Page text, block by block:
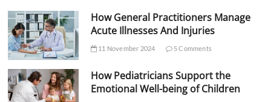
How General Practitioners Manage
Acute Illnesses And Injuries
11 November 2024 5 Comments
How Pediatricians Support the
Emotional Well-being of Children